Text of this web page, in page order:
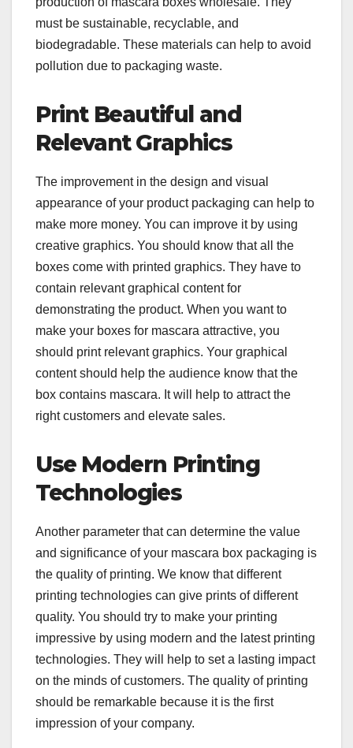
must be sustainable, recyclable, and
biodegradable. These materials can help to avoid
pollution due to packaging waste.
Print Beautiful and
Relevant Graphics
The improvement in the design and visual
appearance of your product packaging can help to
make more money. You can improve it by using
creative graphics. You should know that all the
boxes come with printed graphics. They have to
contain relevant graphical content for
demonstrating the product. When you want to
make your boxes for mascara attractive, you
should print relevant graphics. Your graphical
content should help the audience know that the
box contains mascara. It will help to attract the
right customers and elevate sales.
Use Modern Printing
Technologies
Another parameter that can determine the value
and significance of your mascara box packaging is
the quality of printing. We know that different
printing technologies can give prints of different
quality. You should try to make your printing
impressive by using modern and the latest printing
technologies. They will help to set a lasting impact
on the minds of customers. The quality of printing
should be remarkable because it is the first
impression of your company.